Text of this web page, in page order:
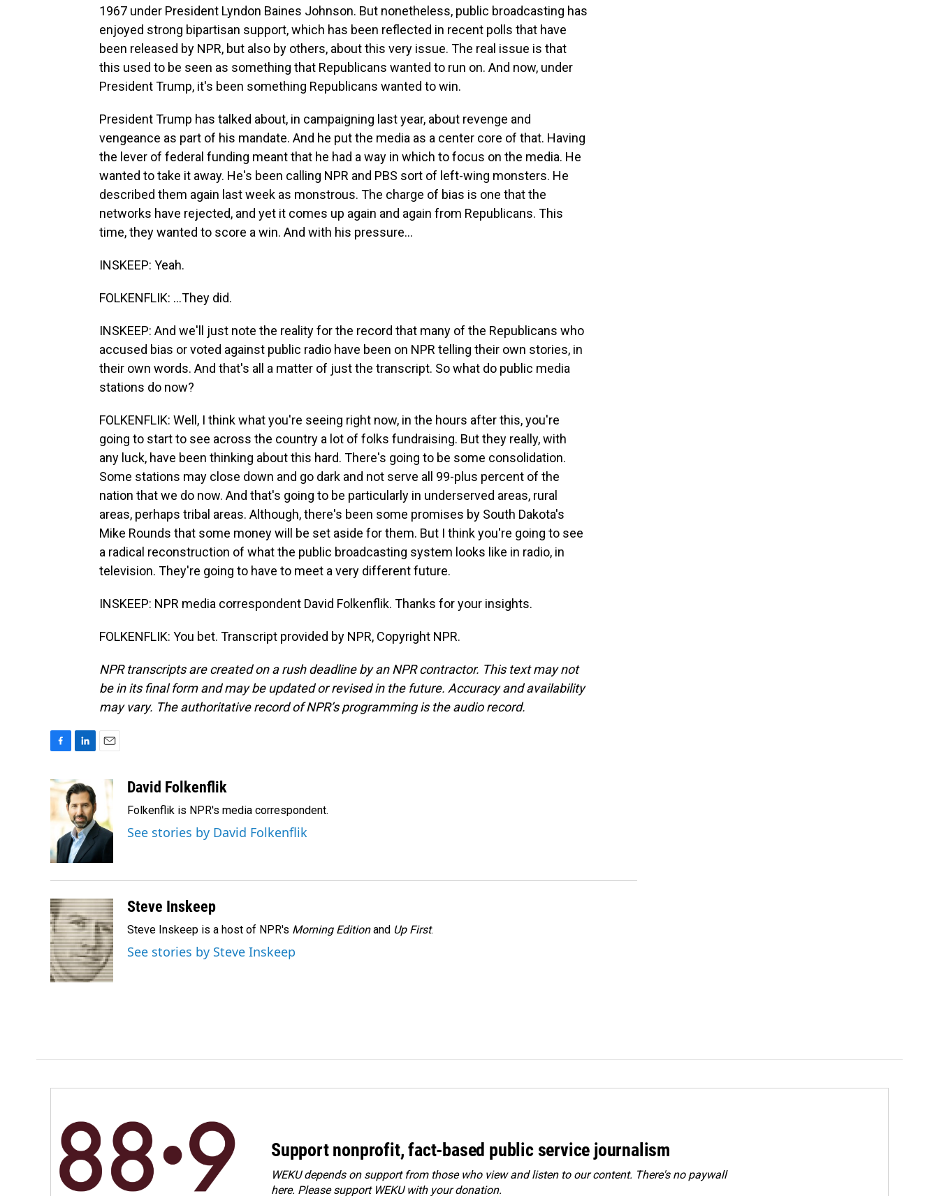
1967 under President Lyndon Baines Johnson. But nonetheless, public broadcasting has
enjoyed strong bipartisan support, which has been reflected in recent polls that have
been released by NPR, but also by others, about this very issue. The real issue is that
this used to be seen as something that Republicans wanted to run on. And now, under
President Trump, it's been something Republicans wanted to win.
President Trump has talked about, in campaigning last year, about revenge and
vengeance as part of his mandate. And he put the media as a center core of that. Having
the lever of federal funding meant that he had a way in which to focus on the media. He
wanted to take it away. He's been calling NPR and PBS sort of left-wing monsters. He
described them again last week as monstrous. The charge of bias is one that the
networks have rejected, and yet it comes up again and again from Republicans. This
time, they wanted to score a win. And with his pressure...
INSKEEP: Yeah.
FOLKENFLIK: ...They did.
INSKEEP: And we'll just note the reality for the record that many of the Republicans who
accused bias or voted against public radio have been on NPR telling their own stories, in
their own words. And that's all a matter of just the transcript. So what do public media
stations do now?
FOLKENFLIK: Well, I think what you're seeing right now, in the hours after this, you're
going to start to see across the country a lot of folks fundraising. But they really, with
any luck, have been thinking about this hard. There's going to be some consolidation.
Some stations may close down and go dark and not serve all 99-plus percent of the
nation that we do now. And that's going to be particularly in underserved areas, rural
areas, perhaps tribal areas. Although, there's been some promises by South Dakota's
Mike Rounds that some money will be set aside for them. But I think you're going to see
a radical reconstruction of what the public broadcasting system looks like in radio, in
television. They're going to have to meet a very different future.
INSKEEP: NPR media correspondent David Folkenflik. Thanks for your insights.
FOLKENFLIK: You bet. Transcript provided by NPR, Copyright NPR.
NPR transcripts are created on a rush deadline by an NPR contractor. This text may not
be in its final form and may be updated or revised in the future. Accuracy and availability
may vary. The authoritative record of NPR’s programming is the audio record.
c
e
b
o
o
k
n
k
e
d
I
n
David Folkenflik
Folkenflik is NPR's media correspondent.
See stories by David Folkenflik
Steve Inskeep
Steve Inskeep is a host of NPR's Morning Editionand Up First.
See stories by Steve Inskeep
Support nonprofit, fact-based public service journalism
WEKU depends on support from those who view and listen to our content. There's no paywall
here. Pleasesupport WEKU with your donation.